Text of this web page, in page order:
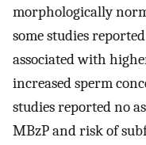
morphologically
some studies
associated with
increased sperm
studies reported no
MBzP and risk of